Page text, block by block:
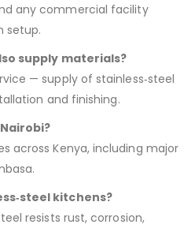
any commercial facility
setup.
supply materials?
— supply of stainless‑steel
and finishing.
across Kenya, including major
kitchens?
resists rust, corrosion,